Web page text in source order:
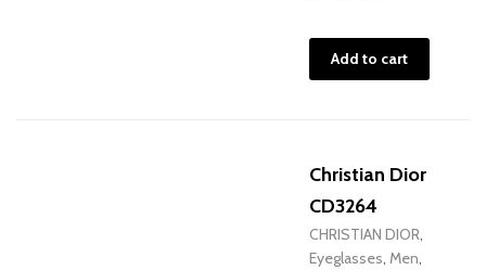
Add to cart
Christian Dior
CD3264
CHRISTIAN DIOR,
Eyeglasses, Men,